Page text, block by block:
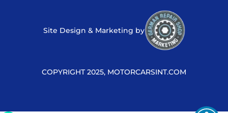
COPYRIGHT 2025, MOTORCARSINT.COM
Site Design & Marketing by